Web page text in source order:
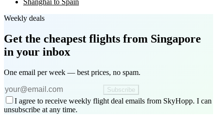
Shanghai to Spain
Weekly deals
Get the cheapest flights from Singapore
in your inbox
One email per week — best prices, no spam.
Subscribe
I agree to receive weekly flight deal emails from SkyHopp. I can
unsubscribe at any time.